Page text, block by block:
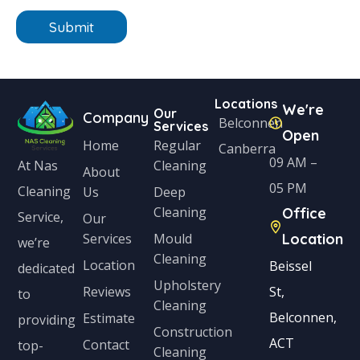
n
e
*
n
e
d
S
t
a
t
e
s
1
Submit
At Nas
Cleaning
Service,
we’re
dedicated
to
providing
top-
Company
Home
About
Us
Our
Services
Location
Reviews
Estimate
Contact
Our
Services
Regular
Cleaning
Deep
Cleaning
Mould
Cleaning
Upholstery
Cleaning
Construction
Cleaning
Locations
Belconnen
Canberra
We're
Open
09 AM –
05 PM
Office
Location
Beissel
St,
Belconnen,
ACT